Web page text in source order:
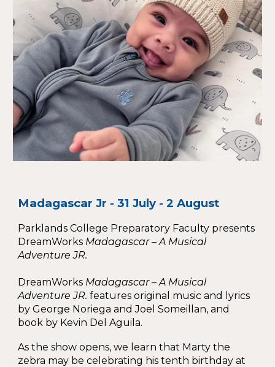
Madagascar Jr - 31 July - 2 August
Parklands College Preparatory Faculty presents
DreamWorks Madagascar – A Musical
Adventure JR.
DreamWorks Madagascar – A Musical
Adventure JR. features original music and lyrics
by George Noriega and Joel Someillan, and
book by Kevin Del Aguila.
As the show opens, we learn that Marty the
zebra may be celebrating his tenth birthday at